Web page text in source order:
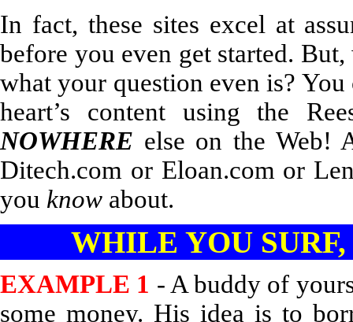
In fact, these sites excel at
before you even get started.
what your question even is?
heart’s content using the
NOWHERE else on the Web!
Ditech.com or Eloan.com or
you know about.
WHILE YOU
EXAMPLE 1 - A buddy of
some money. His idea is to